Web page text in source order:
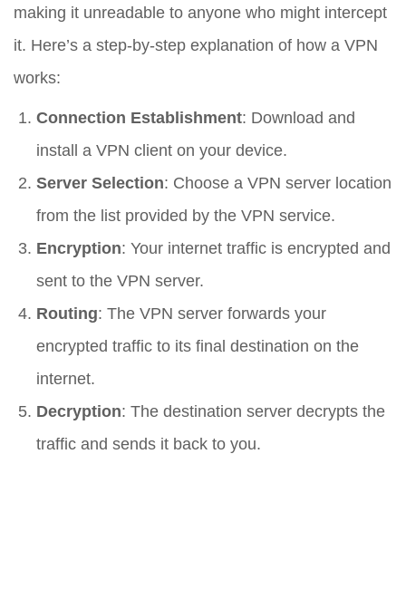
making it unreadable to anyone who might intercept
it. Here’s a step-by-step explanation of how a VPN
works:
Connection Establishment: Download and
install a VPN client on your device.
Server Selection: Choose a VPN server location
from the list provided by the VPN service.
Encryption: Your internet traffic is encrypted and
sent to the VPN server.
Routing: The VPN server forwards your
encrypted traffic to its final destination on the
internet.
Decryption: The destination server decrypts the
traffic and sends it back to you.